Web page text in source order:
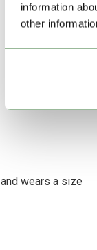
information
other
wears a size